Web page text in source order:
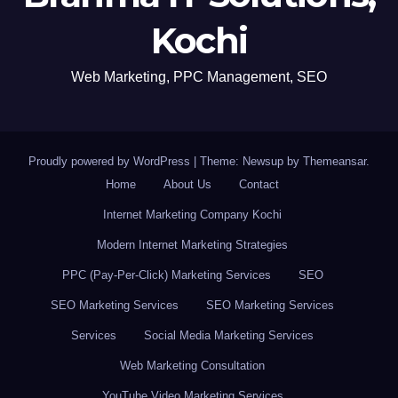
Kochi
Web Marketing, PPC Management, SEO
Proudly powered by WordPress Theme: Newsup by Themeansar.
Home
About Us Contact
Internet Marketing Company Kochi
Modern Internet Marketing Strategies
PPC (Pay-Per-Click) Marketing Services SEO
SEO Marketing Services SEO Marketing Services
Services Social Media Marketing Services
Web Marketing Consultation